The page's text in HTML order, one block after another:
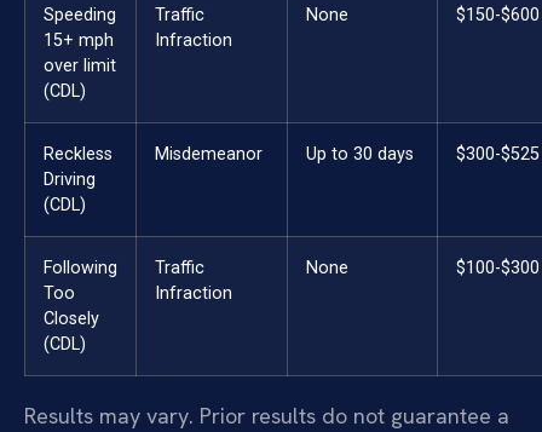
Speeding
15+ mph
over limit
(CDL)
Traffic
Infraction
None $150-$600
Reckless
Driving
(CDL)
Misdemeanor Up to 30 days $300-$525
Following
Too
Closely
(CDL)
Traffic
Infraction
None $100-$300
Results may vary. Prior results do not guarantee a